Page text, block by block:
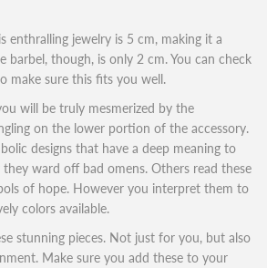
enthralling jewelry is 5 cm, making it a
barbel, though, is only 2 cm. You can check
make sure this fits you well.
will be truly mesmerized by the
on the lower portion of the accessory.
designs that have a deep meaning to
they ward off bad omens. Others read these
of hope. However you interpret them to
colors available.
stunning pieces. Not just for you, but also
Make sure you add these to your